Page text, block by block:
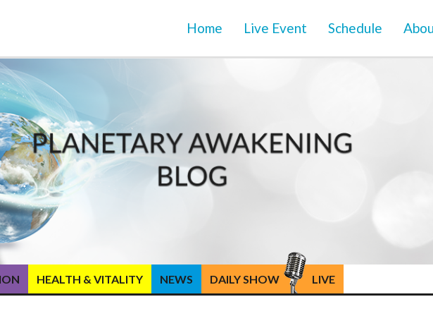
Home Live Event Schedule
HEALTH & VITALITY NEWS DAILY SHOW LIVE